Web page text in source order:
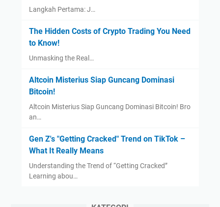
Langkah Pertama: J…
The Hidden Costs of Crypto Trading You Need
to Know!
Unmasking the Real…
Altcoin Misterius Siap Guncang Dominasi
Bitcoin!
Altcoin Misterius Siap Guncang Dominasi Bitcoin! Bro
an…
Gen Z's "Getting Cracked" Trend on TikTok –
What It Really Means
Understanding the Trend of “Getting Cracked”
Learning abou…